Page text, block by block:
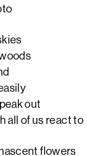
out
all of us react to
flowers